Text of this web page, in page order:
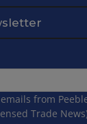
from
Trade